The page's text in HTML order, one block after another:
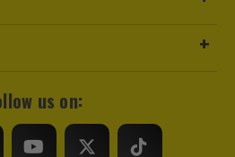
us on: